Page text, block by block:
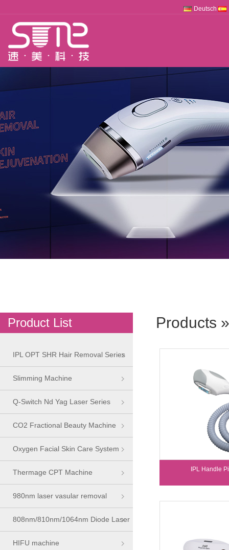
Deutsch
Product List
IPL OPT SHR Hair Removal Series
Slimming Machine
Q-Switch Nd Yag Laser Series
CO2 Fractional Beauty Machine
Oxygen Facial Skin Care System
Thermage CPT Machine
980nm laser vasular removal
machine
808nm/810nm/1064nm Diode Laser
SeriesHIFU machine
Products
IPL Handle